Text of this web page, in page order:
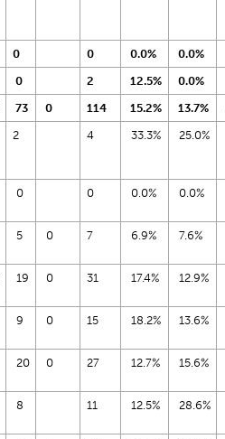
0 0 0.0% 0.0%
0 2 12.5% 0.0%
73 0 114 15.2% 13.7%
2 4 33.3% 25.0%
0 0 0.0% 0.0%
5 0 7 6.9% 7.6%
19 0 31 17.4% 12.9%
9 0 15 18.2% 13.6%
20 0 27 12.7% 15.6%
8 11 12.5% 28.6%